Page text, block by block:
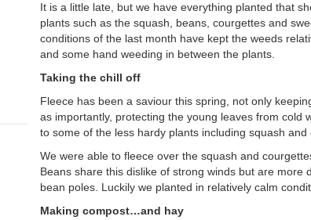
It is a little late, but we have everything planted that
plants such as the squash, beans, courgettes and
conditions of the last month have kept the weeds
and some hand weeding in between the plants.
Taking the chill off
Fleece has been a saviour this spring, not only
as importantly, protecting the young leaves from cold
to some of the less hardy plants including squash and
We were able to fleece over the squash and
Beans share this dislike of strong winds but are
bean poles. Luckily we planted in relatively calm
Making compost…and hay